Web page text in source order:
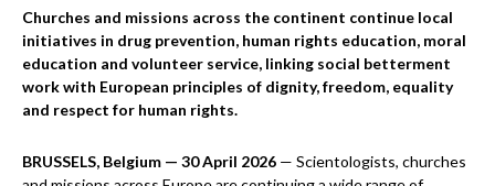
Churches and missions across the continent continue local
initiatives in drug prevention, human rights education, moral
education and volunteer service, linking social betterment
work with European principles of dignity, freedom, equality
and respect for human rights.
BRUSSELS, Belgium — 30 April 2026 — Scientologists, churches